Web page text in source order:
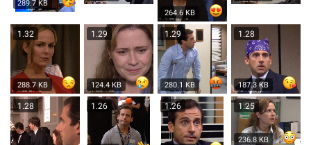
289.7 KB
264.6 KB
1.32
288.7 KB
1.29
124.4 KB
1.29
280.1 KB
1.28
187.3 KB
1.28 1.26 1.26 1.25
236.8 KB